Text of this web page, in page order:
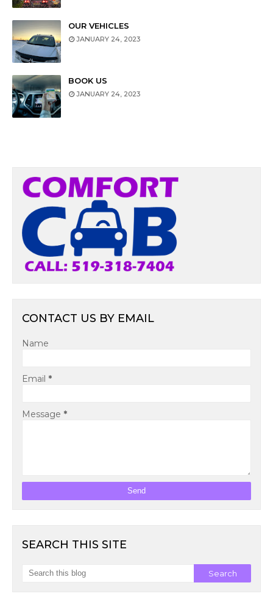
OUR VEHICLES
JANUARY 24, 2023
BOOK US
JANUARY 24, 2023
CONTACT US BY EMAIL
Name
Email *
Message *
SEARCH THIS SITE